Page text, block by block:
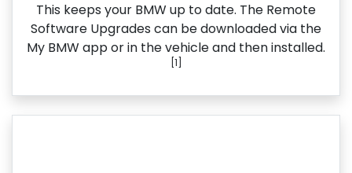
This keeps your BMW up to date. The Remote
Software Upgrades can be downloaded via the
My BMW app or in the vehicle and then installed.
[1]